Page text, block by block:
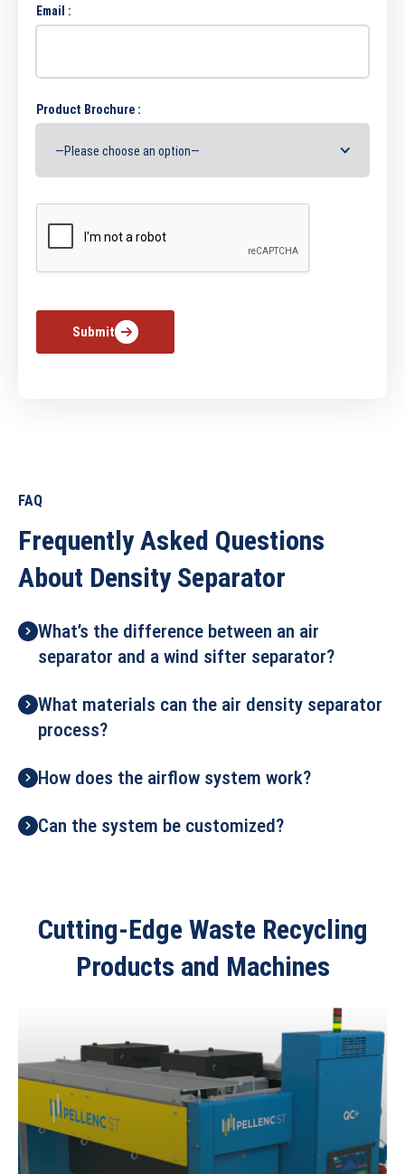
Email :
Product Brochure :
Submit
FAQ
Frequently Asked Questions
About Density Separator
What’s the difference between an air
separator and a wind sifter separator?
What materials can the air density separator
process?
How does the airflow system work?
Can the system be customized?
Cutting-Edge Waste Recycling
Products and Machines